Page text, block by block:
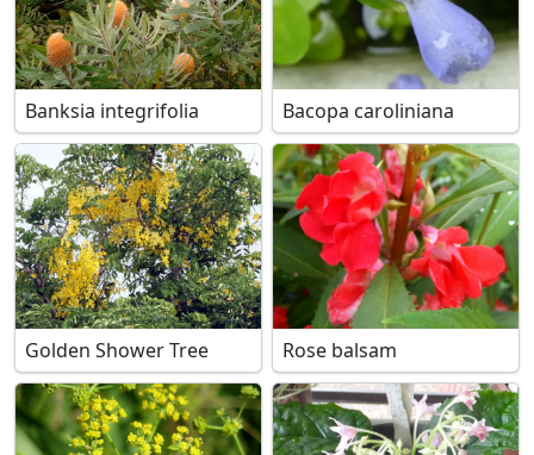
Banksia integrifolia Bacopa caroliniana
Golden Shower Tree Rose balsam